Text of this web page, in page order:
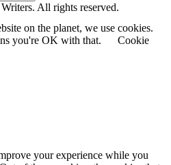
All rights reserved.
on the planet, we use cookies.
you're OK with that.
Cookie
your experience while you